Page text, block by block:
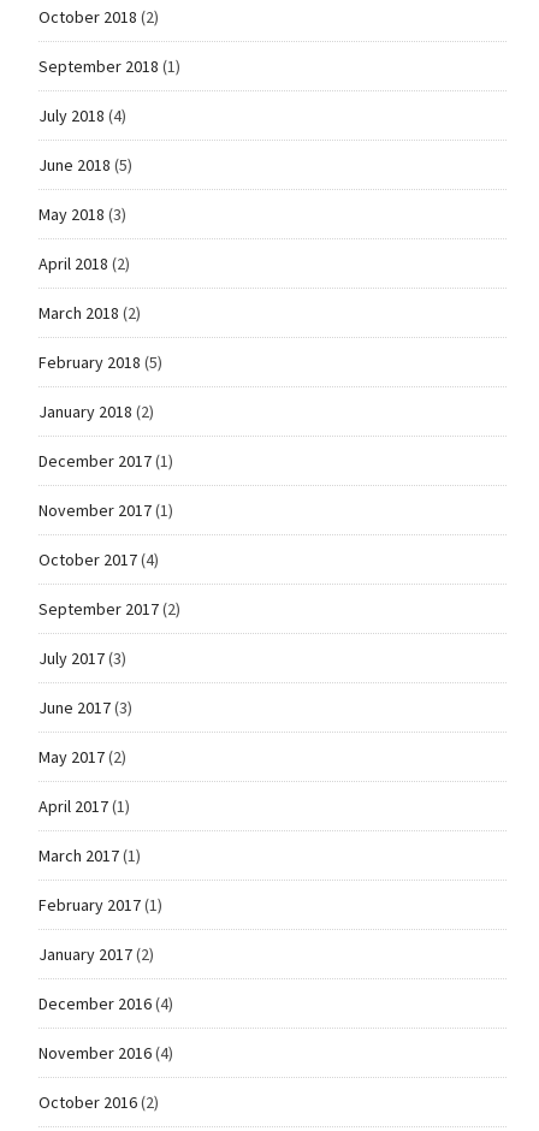
October 2018 (2)
September 2018 (1)
July 2018 (4)
June 2018 (5)
May 2018 (3)
April 2018 (2)
March 2018 (2)
February 2018 (5)
January 2018 (2)
December 2017(1)
November 2017(1)
October 2017(4)
September 2017(2)
July 2017(3)
June 2017(3)
May 2017(2)
April 2017(1)
March 2017(1)
February 2017(1)
January 2017(2)
December 2016(4)
November 2016(4)
October 2016(2)